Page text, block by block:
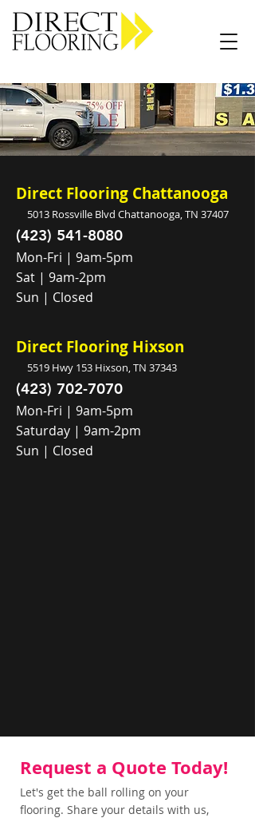
Direct Flooring Chattanooga
5013 Rossville Blvd Chattanooga, TN 37407
(423) 541-8080
Mon-Fri | 9am-5pm
Sat | 9am-2pm
Sun | Closed
Direct Flooring Hixson
5519 Hwy 153 Hixson, TN 37343
(423) 702-7070
Mon-Fri | 9am-5pm
Saturday | 9am-2pm
Sun | Closed
Request a Quote Today!
Let's get the ball rolling on your
flooring. Share your details with us,